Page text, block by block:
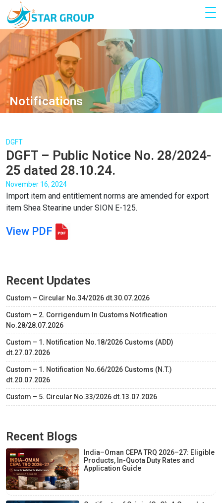
Notifications
DGFT
DGFT – Public Notice No. 28/2024-
25 dated 28.10.24.
November 16, 2024
Import item and entitlement norms are amended for export
item Shea Stearine under SION E-125.
View PDF
Recent Updates
Custom – Circular No.34/2026 dt.30.07.2026
Custom – 2. Corrigendum In Customs Notification
No.28/28.07.2026
Custom – 1. Notification No.18/2026 Customs (ADD)
dt.27.07.2026
Custom – 1. Notification No.66/2026 Customs (N.T.)
dt.20.07.2026
Custom – 5. Circular No.33/2026 dt.13.07.2026
Recent Blogs
India–Oman CEPA TRQ 2026–27: Eligible
Products, In-Quota Duty Rates and
Application Guide